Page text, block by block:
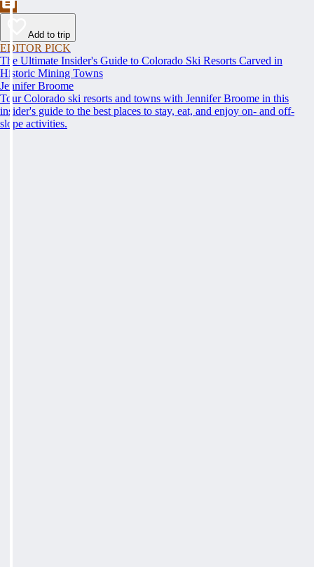
Add to trip
EDITOR PICK
The Ultimate Insider's Guide to Colorado Ski Resorts Carved in
Historic Mining Towns
Jennifer Broome
Tour Colorado ski resorts and towns with Jennifer Broome in this
insider's guide to the best places to stay, eat, and enjoy on- and off-
slope activities.